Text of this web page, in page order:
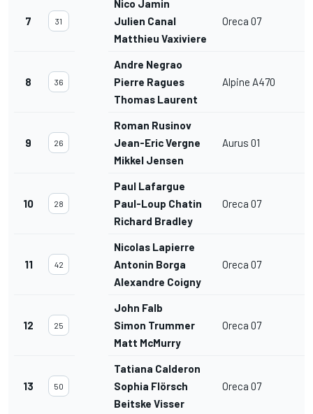
7 31
Nico Jamin
Julien Canal
Matthieu Vaxiviere
Oreca 07
8 36
Andre Negrao
Pierre Ragues
Thomas Laurent
Alpine A470
9 26
Roman Rusinov
Jean-Eric Vergne
Mikkel Jensen
Aurus 01
10 28
Paul Lafargue
Paul-Loup Chatin
Richard Bradley
Oreca 07
11 42
Nicolas Lapierre
Antonin Borga
Alexandre Coigny
Oreca 07
12 25
John Falb
Simon Trummer
Matt McMurry
Oreca 07
13 50
Tatiana Calderon
Sophia Flörsch
Beitske Visser
Oreca 07